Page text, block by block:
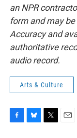
an NPR
form and may
Accuracy and
authoritative
audio record.
Arts & Culture